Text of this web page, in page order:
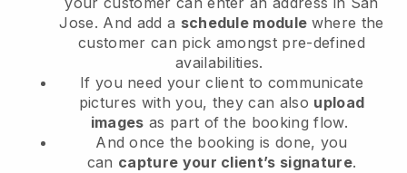
Jose. And add a schedule module where the
customer can pick amongst pre-defined
availabilities.
If you need your client to communicate
pictures with you, they can also upload
images as part of the booking flow.
And once the booking is done, you
can capture your client’s signature.